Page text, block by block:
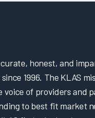
honest, and
1996. The KLAS
of providers and
to best fit market